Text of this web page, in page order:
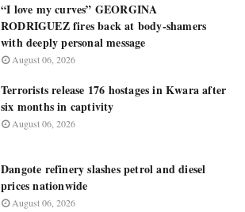
“I love my curves” GEORGINA
RODRIGUEZ fires back at body-shamers
with deeply personal message
August 06, 2026
Terrorists release 176 hostages in Kwara after
six months in captivity
August 06, 2026
Dangote refinery slashes petrol and diesel
prices nationwide
August 06, 2026